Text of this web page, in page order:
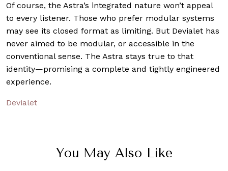
Of course, the Astra’s integrated nature won’t appeal
to every listener. Those who prefer modular systems
may see its closed format as limiting. But Devialet has
never aimed to be modular, or accessible in the
conventional sense. The Astra stays true to that
identity—promising a complete and tightly engineered
experience.
Devialet
You May Also Like